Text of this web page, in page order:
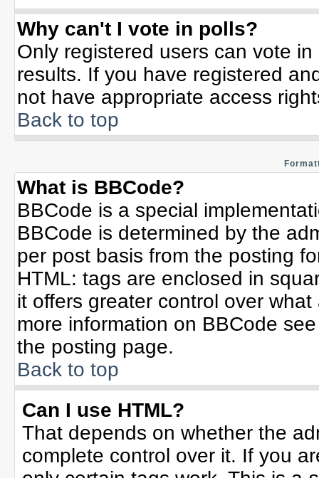
Why can't I vote in polls?
Only registered users can vote
results. If you have registered
not have appropriate access
Back to top
What is BBCode?
BBCode is a special
BBCode is determined by the
per post basis from the posting
HTML: tags are enclosed in
it offers greater control over
more information on BBCode
the posting page.
Back to top
Can I use HTML?
That depends on whether the
complete control over it. If you